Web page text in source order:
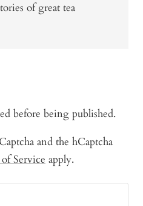
of great tea
before being published.
and the hCaptcha
Service apply.